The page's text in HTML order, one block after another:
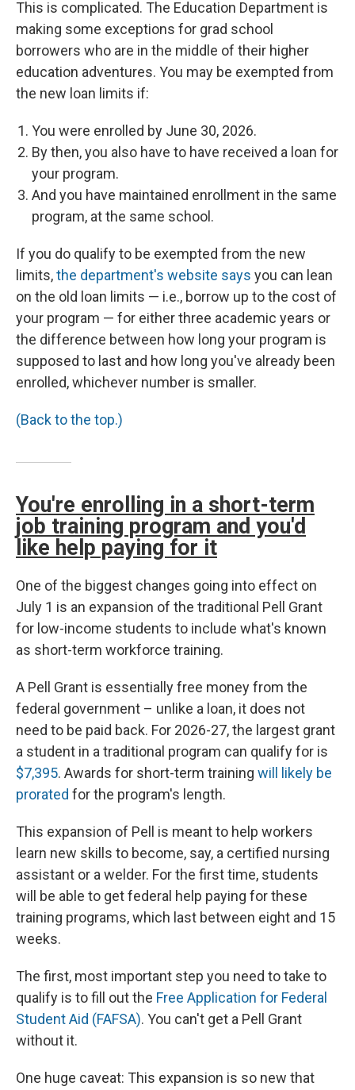
This is complicated. The Education Department is
making some exceptions for grad school
borrowers who are in the middle of their higher
education adventures. You may be exempted from
the new loan limits if:
You were enrolled by June 30, 2026.
By then, you also have to have received a loan for
your program.
And you have maintained enrollment in the same
program, at the same school.
If you do qualify to be exempted from the new
limits,the department's website says you can lean
on the old loan limits — i.e., borrow up to the cost of
your program — for either three academic years or
the difference between how long your program is
supposed to last and how long you've already been
enrolled, whichever number is smaller.
(Back to the top.)
You're enrolling in a short-term
job training program and you'd
like help paying for it
One of the biggest changes going into effect on
July 1 is an expansion of the traditional Pell Grant
for low-income students to include what's known
as short-term workforce training.
A Pell Grant is essentially free money from the
federal government – unlike a loan, it does not
need to be paid back. For 2026-27, the largest grant
a student in a traditional program can qualify for is
$7,395. Awards for short-term training will likely be
prorated for the program's length.
This expansion of Pell is meant to help workers
learn new skills to become, say, a certified nursing
assistant or a welder. For the first time, students
will be able to get federal help paying for these
training programs, which last between eight and 15
weeks.
The first, most important step you need to take to
qualify is to fill out the Free Application for Federal
Student Aid (FAFSA). You can't get a Pell Grant
without it.
One huge caveat: This expansion is so new that